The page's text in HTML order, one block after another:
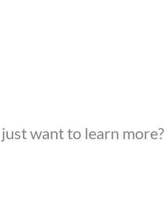
want to learn more?